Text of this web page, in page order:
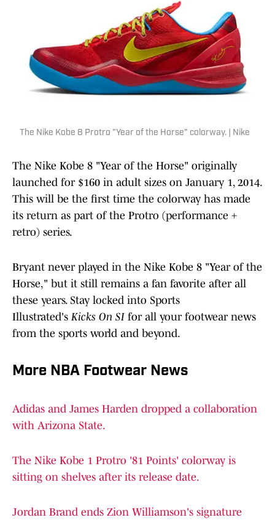
The Nike Kobe 8 Protro "Year of the Horse" colorway. | Nike
The Nike Kobe 8 "Year of the Horse" originally
launched for $160 in adult sizes on January 1, 2014.
This will be the first time the colorway has made
its return as part of the Protro (performance +
retro) series.
Bryant never played in the Nike Kobe 8 "Year of the
Horse," but it still remains a fan favorite after all
these years. Stay locked into Sports
Illustrated's Kicks On SI for all your footwear news
from the sports world and beyond.
More NBA Footwear News
Adidas and James Harden dropped a collaboration
with Arizona State.
The Nike Kobe 1 Protro '81 Points' colorway is
sitting on shelves after its release date.
Jordan Brand ends Zion Williamson's signature